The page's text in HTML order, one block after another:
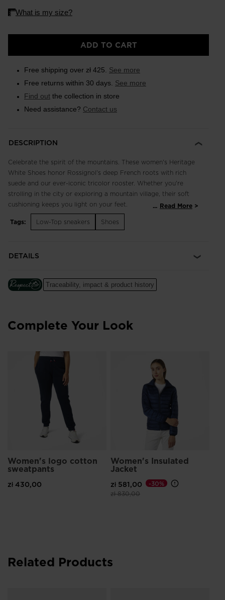
ADD TO CART
Free shipping over zł 425. See more
Free returns within 30 days. See more
Find out the collection in store
Need assistance? Contact us
DESCRIPTION
Celebrate the spirit of the mountains. These women's Heritage
White Shoes honor Rossignol's deep French roots with rich
suede and our ever-iconic tricolor rooster. Whether you're
strolling in the city or exploring a mountain village, their soft
cushioning keeps you light on your feet.
Classic and Breathable
A soft EVA midsole cushions every step for long-lasting
comfort
... Read More
Tags:
Low-Top sneakers Shoes
DETAILS
Traceability, impact & product history
Complete Your Look
Women's logo cotton
sweatpants
zł 430,00
Women's Insulated
Jacket
zł 581,00
Price reduced from
zł 830,00to
-30%
Related Products